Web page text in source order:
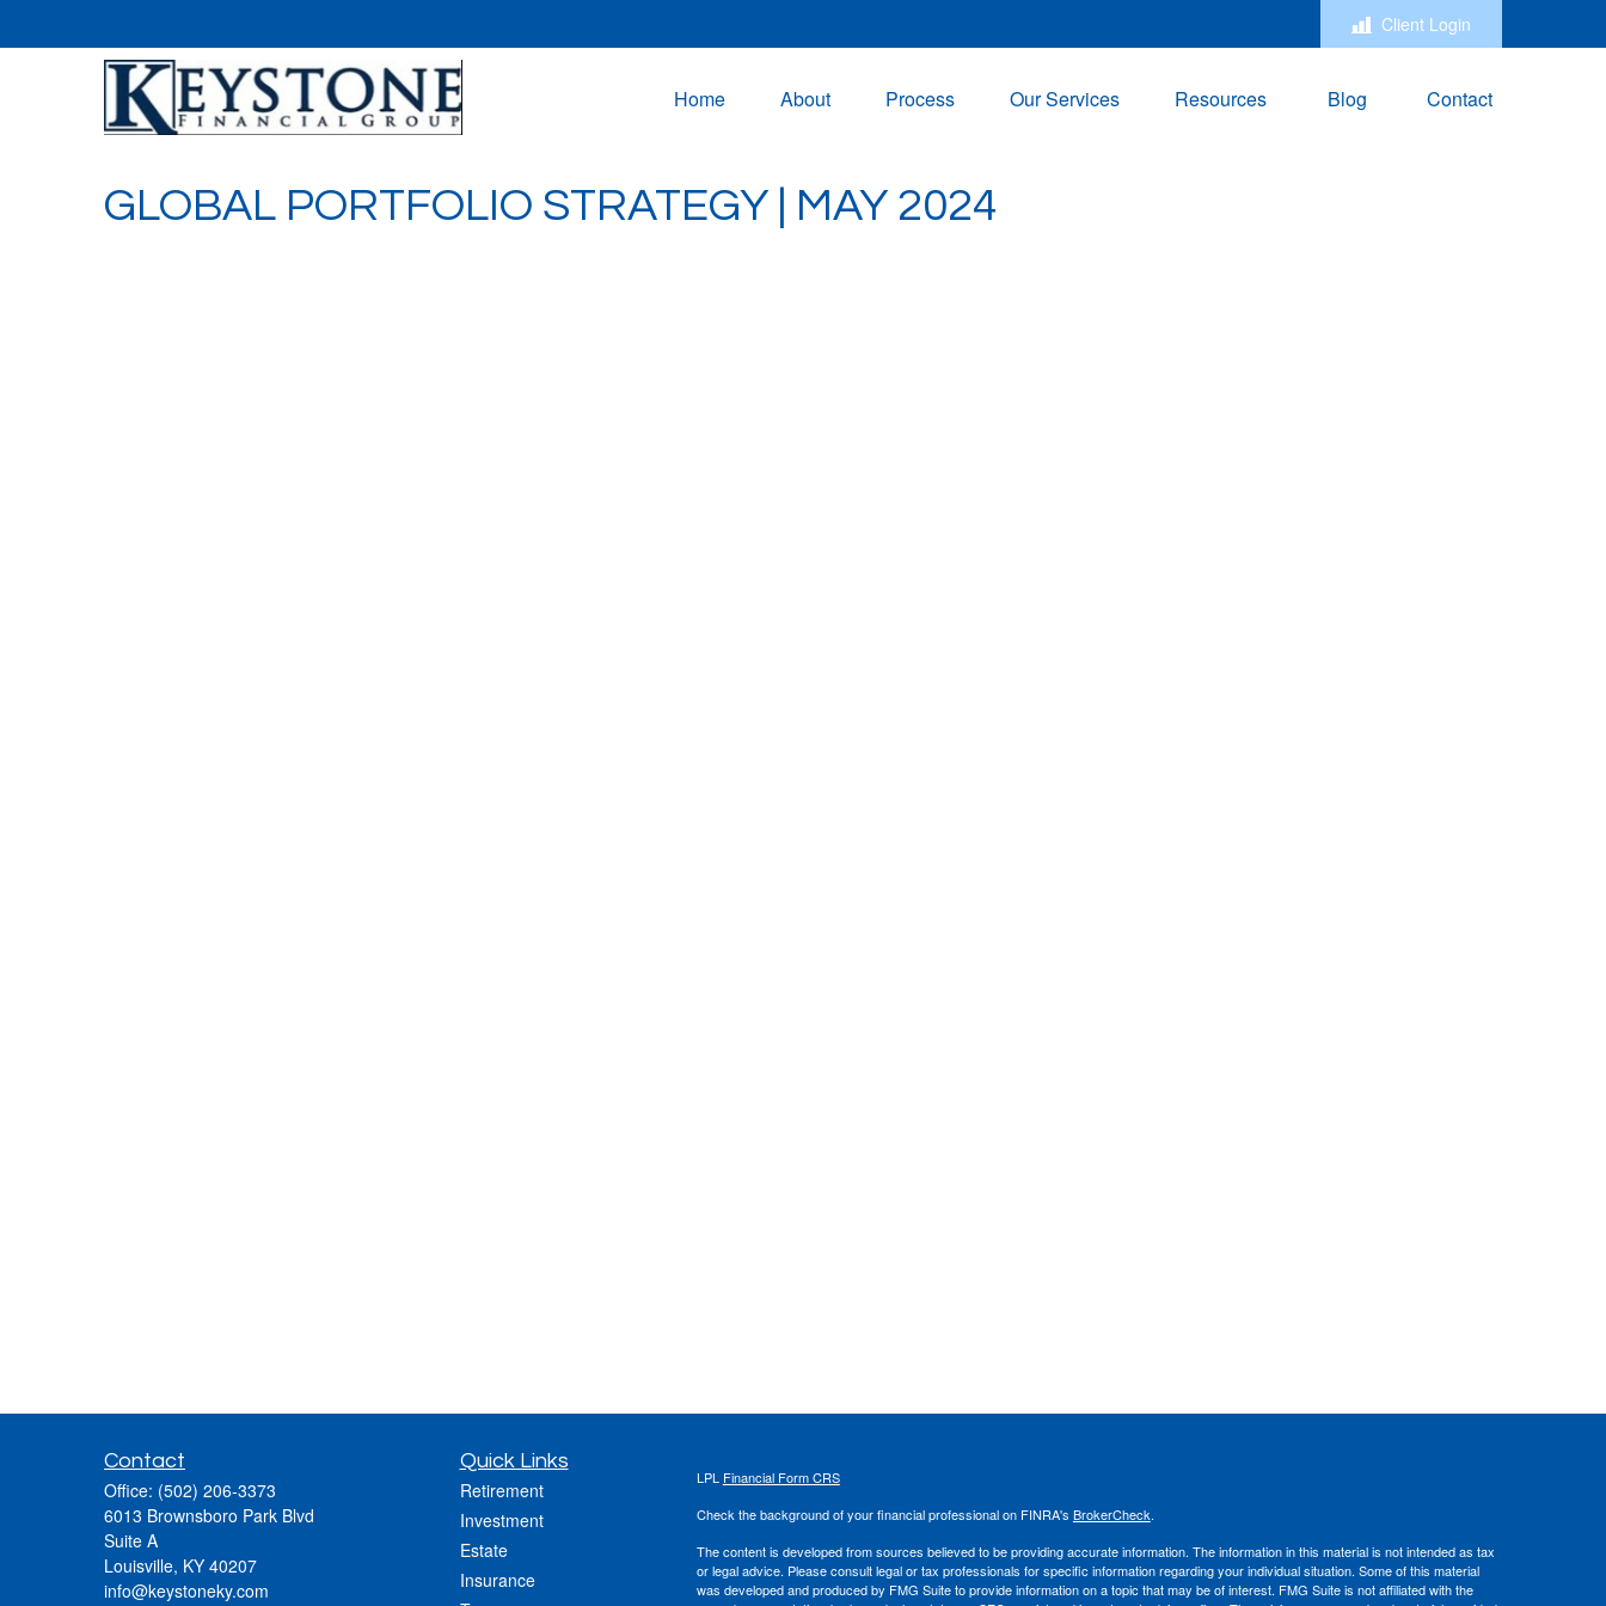
Client Login
Home About Process Our Services Resources Blog Contact
GLOBAL PORTFOLIO STRATEGY | MAY 2024
Contact
Office: (502) 206-3373
6013 Brownsboro Park Blvd
Suite A
Louisville, KY 40207
info@keystoneky.com
Quick Links
Retirement
Investment
Estate
Insurance
LPL Financial Form CRS
Check the background of your financial professional on FINRA's BrokerCheck.
The content is developed from sources believed to be providing accurate information. The information in this material is not intended as tax
or legal advice. Please consult legal or tax professionals for specific information regarding your individual situation. Some of this material
was developed and produced by FMG Suite to provide information on a topic that may be of interest. FMG Suite is not affiliated with the